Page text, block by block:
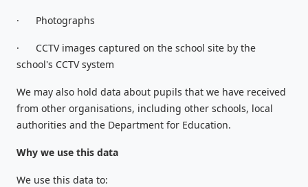
· Photographs
·
CCTV images captured on the school site by the
school's CCTV system
We may also hold data about pupils that we have received
from other organisations, including other schools, local
authorities and the Department for Education.
Why we use this data
We use this data to: